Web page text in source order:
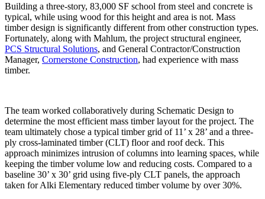
Building a three-story, 83,000 SF school from steel and concrete is
typical, while using wood for this height and area is not. Mass
timber design is significantly different from other construction types.
Fortunately, along with Mahlum, the project structural engineer,
PCS Structural Solutions, and General Contractor/Construction
Manager, Cornerstone Construction, had experience with mass
timber.
The team worked collaboratively during Schematic Design to
determine the most efficient mass timber layout for the project. The
team ultimately chose a typical timber grid of 11’ x 28’ and a three-
ply cross-laminated timber (CLT) floor and roof deck. This
approach minimizes intrusion of columns into learning spaces, while
keeping the timber volume low and reducing costs. Compared to a
baseline 30’ x 30’ grid using five-ply CLT panels, the approach
taken for Alki Elementary reduced timber volume by over 30%.